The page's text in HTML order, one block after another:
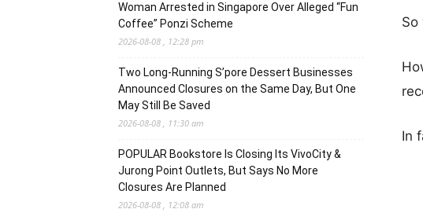
So
In
Woman Arrested in Singapore Over Alleged “Fun
Coffee” Ponzi Scheme
2026-08-08 , 12:28 pm
Two Long-Running S’pore Dessert Businesses
Announced Closures on the Same Day, But One
May Still Be Saved
2026-08-08 , 11:30 am
POPULAR Bookstore Is Closing Its VivoCity &
Jurong Point Outlets, But Says No More
Closures Are Planned
2026-08-08 , 12:08 am